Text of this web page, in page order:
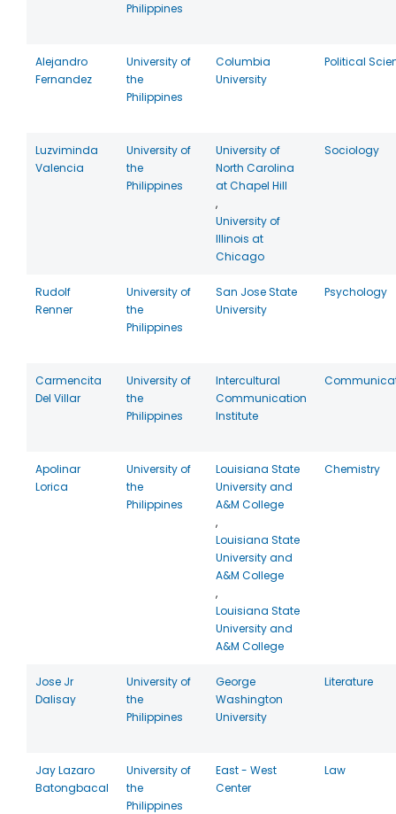
Philippines
Alejandro
Fernandez
University of
the
Philippines
Columbia
University
Political
Luzviminda
Valencia
University of
the
Philippines
University of
North Carolina
at Chapel Hill
,
University of
Illinois at
Chicago
Sociology
Rudolf
Renner
University of
the
Philippines
San Jose State
University
Psychology
Carmencita
Del Villar
University of
the
Philippines
Intercultural
Communication
Institute
Apolinar
Lorica
University of
the
Philippines
Louisiana State
University and
A&M College
,
Louisiana State
University and
A&M College
,
Louisiana State
University and
A&M College
Chemistry
Jose Jr
Dalisay
University of
the
Philippines
George
Washington
University
Literature
Jay Lazaro
Batongbacal
University of
the
Philippines
East - West
Center
Law